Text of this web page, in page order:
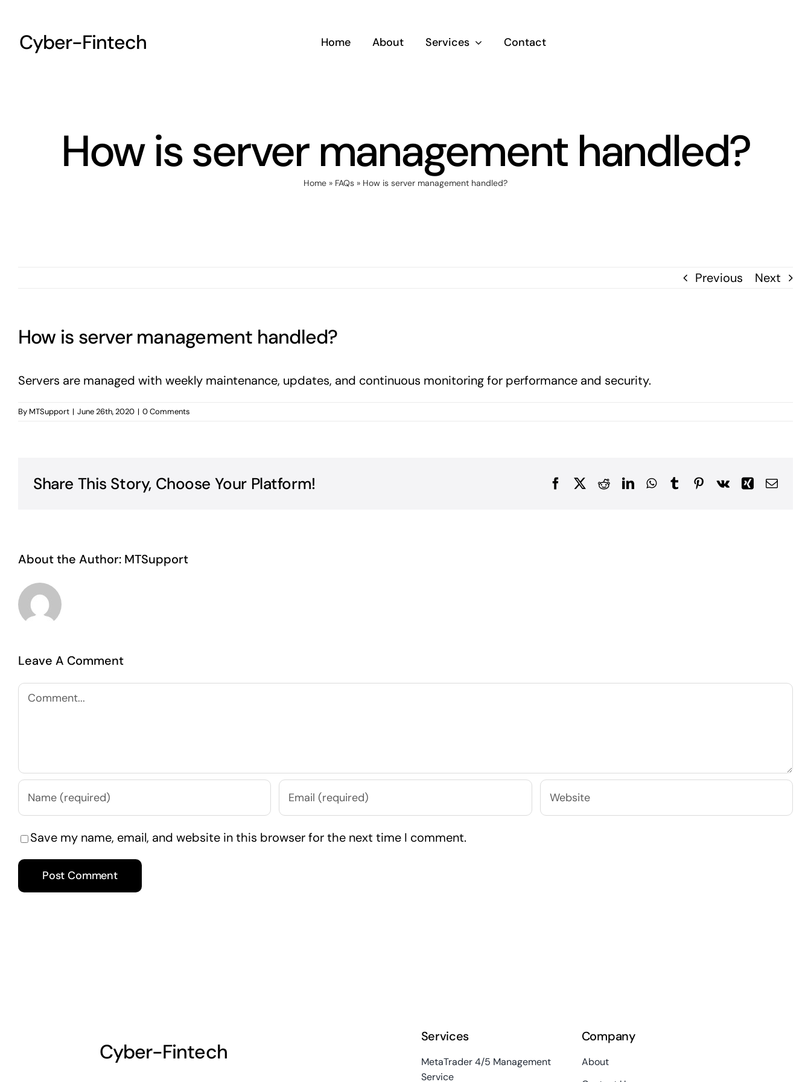
contentCyber-Fintech Home About Services Contact
How is server management handled?
Home » FAQs » How is server management handled?
Previous Next
How is server management handled?
Servers are managed with weekly maintenance, updates, and continuous monitoring for performance and security.
By MTSupport | June 26th, 2020 | 0 Comments
Share This Story, Choose Your Platform! FacebookRedditLinkedInWhatsApp
TumblrPinterest
Vk XingEmail
About the Author: MTSupport
Leave A Comment
Comment
Save my name, email, and website in this browser for the next time I comment.
Cyber-Fintech
Services
MetaTrader 4/5 Management
Service
Company
About